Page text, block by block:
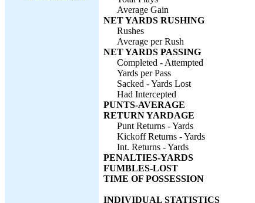
Average Gain
NET YARDS RUSHING
Rushes
Average per Rush
NET YARDS PASSING
Completed - Attempted
Yards per Pass
Sacked - Yards Lost
Had Intercepted
PUNTS-AVERAGE
RETURN YARDAGE
Punt Returns - Yards
Kickoff Returns - Yards
Int. Returns - Yards
PENALTIES-YARDS
FUMBLES-LOST
TIME OF POSSESSION
INDIVIDUAL STATISTICS